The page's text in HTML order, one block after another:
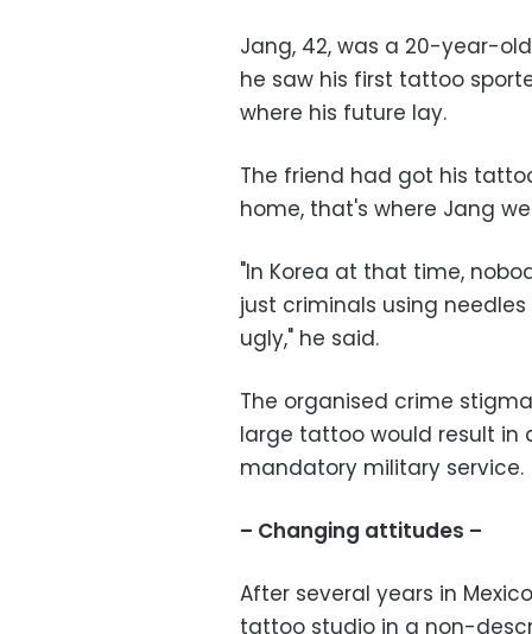
Jang, 42, was a 20-year-
he saw his first tattoo
where his future lay.
The friend had got his
home, that's where Jang
"In Korea at that time,
just criminals using
ugly," he said.
The organised crime
large tattoo would result in
mandatory military service.
– Changing attitudes –
After several years in
tattoo studio in a non-